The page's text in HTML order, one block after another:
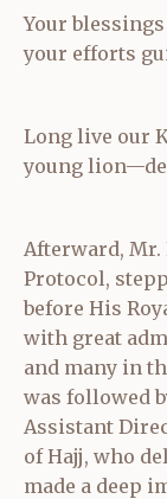
Your
your efforts
Long live our
young
Afterward, Mr.
Protocol,
before His
with great
and many in
was followed
Assistant
of Hajj, who
made a deep